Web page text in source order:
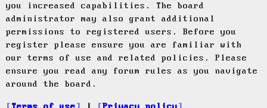
you increased capabilities. The board
administrator may also grant additional
permissions to registered users. Before you
register please ensure you are familiar with
our terms of use and related policies. Please
ensure you read any forum rules as you navigate
around the board.